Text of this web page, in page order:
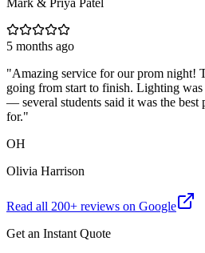
Mark & Priya Patel
5 months ago
"Amazing service for our prom night!
going from start to finish. Lighting was
— several students said it was the best
for."
OH
Olivia Harrison
Read all 200+ reviews on Google
Get an Instant Quote